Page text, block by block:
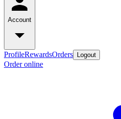
Account
ProfileRewardsOrders Logout
Order online